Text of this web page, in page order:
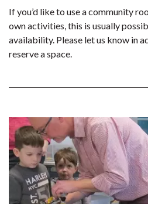
If you’d like to use a community
own activities, this is usually
availability. Please let us know in
reserve a space.